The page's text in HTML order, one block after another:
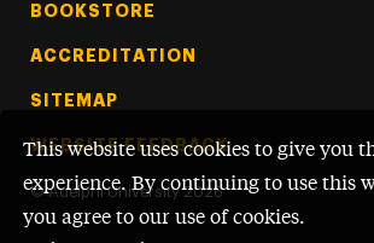
This website uses cookies to give you
experience. By continuing to use this
you agree to our use of cookies.
BOOKSTORE
ACCREDITATION
SITEMAP
WEBSITE FEEDBACK
© Adelphi University 2026